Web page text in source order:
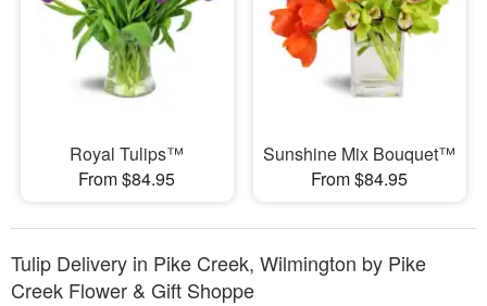
Royal Tulips™
From $84.95
Sunshine Mix Bouquet™
From $84.95
Tulip Delivery in Pike Creek, Wilmington by Pike
Creek Flower & Gift Shoppe